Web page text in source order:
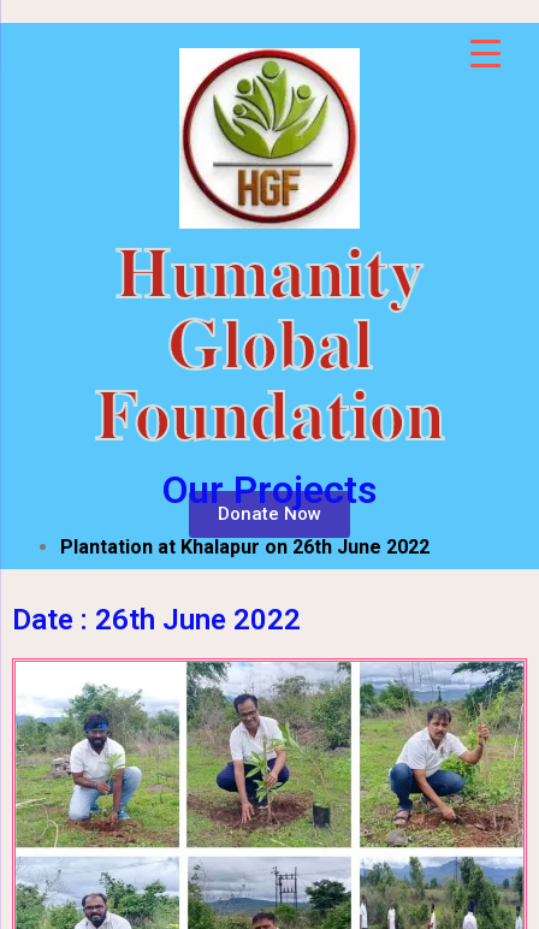
Humanity
Global
Foundation
Donate Now
Our Projects
Plantation at Khalapur on 26th June 2022
Date : 26th June 2022